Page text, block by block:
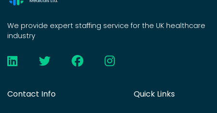
We provide expert staffing service for the UK healthcare
industry
Contact Info Quick Links